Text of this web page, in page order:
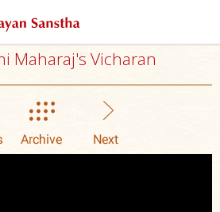
Maharaj's Vicharan